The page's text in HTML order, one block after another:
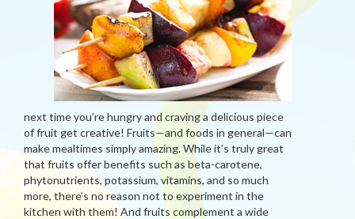
next time you’re hungry and craving a delicious piece
of fruit get creative! Fruits—and foods in general—can
make mealtimes simply amazing. While it’s truly great
that fruits offer benefits such as beta-carotene,
phytonutrients, potassium, vitamins, and so much
more, there’s no reason not to experiment in the
kitchen with them! And fruits complement a wide